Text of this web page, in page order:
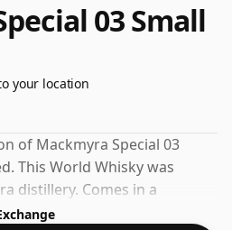
03 Small
your location
of Mackmyra Special 03
This World Whisky was
distillery. Comes in a
non-standard strength of